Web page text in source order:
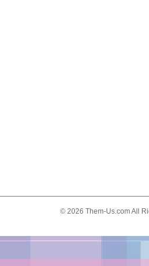
© 2026 Them-Us.com All